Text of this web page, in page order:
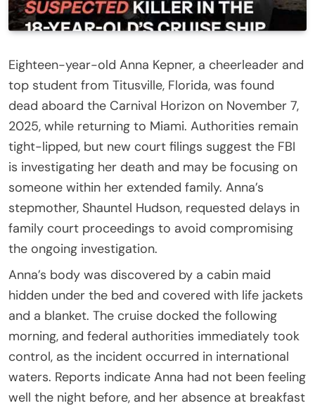
Eighteen-year-old Anna Kepner, a cheerleader and
top student from Titusville, Florida, was found
dead aboard the Carnival Horizon on November 7,
2025, while returning to Miami. Authorities remain
tight-lipped, but new court filings suggest the FBI
is investigating her death and may be focusing on
someone within her extended family. Anna’s
stepmother, Shauntel Hudson, requested delays in
family court proceedings to avoid compromising
the ongoing investigation.
Anna’s body was discovered by a cabin maid
hidden under the bed and covered with life jackets
and a blanket. The cruise docked the following
morning, and federal authorities immediately took
control, as the incident occurred in international
waters. Reports indicate Anna had not been feeling
well the night before, and her absence at breakfast